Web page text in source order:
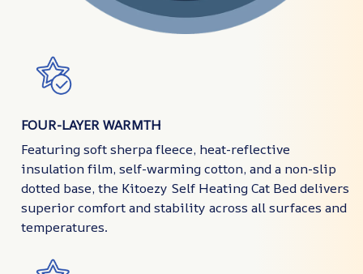
FOUR-LAYER WARMTH
Featuring soft sherpa fleece, heat-reflective
insulation film, self-warming cotton, and a non-slip
dotted base, the Kitoezy Self Heating Cat Bed delivers
superior comfort and stability across all surfaces and
temperatures.